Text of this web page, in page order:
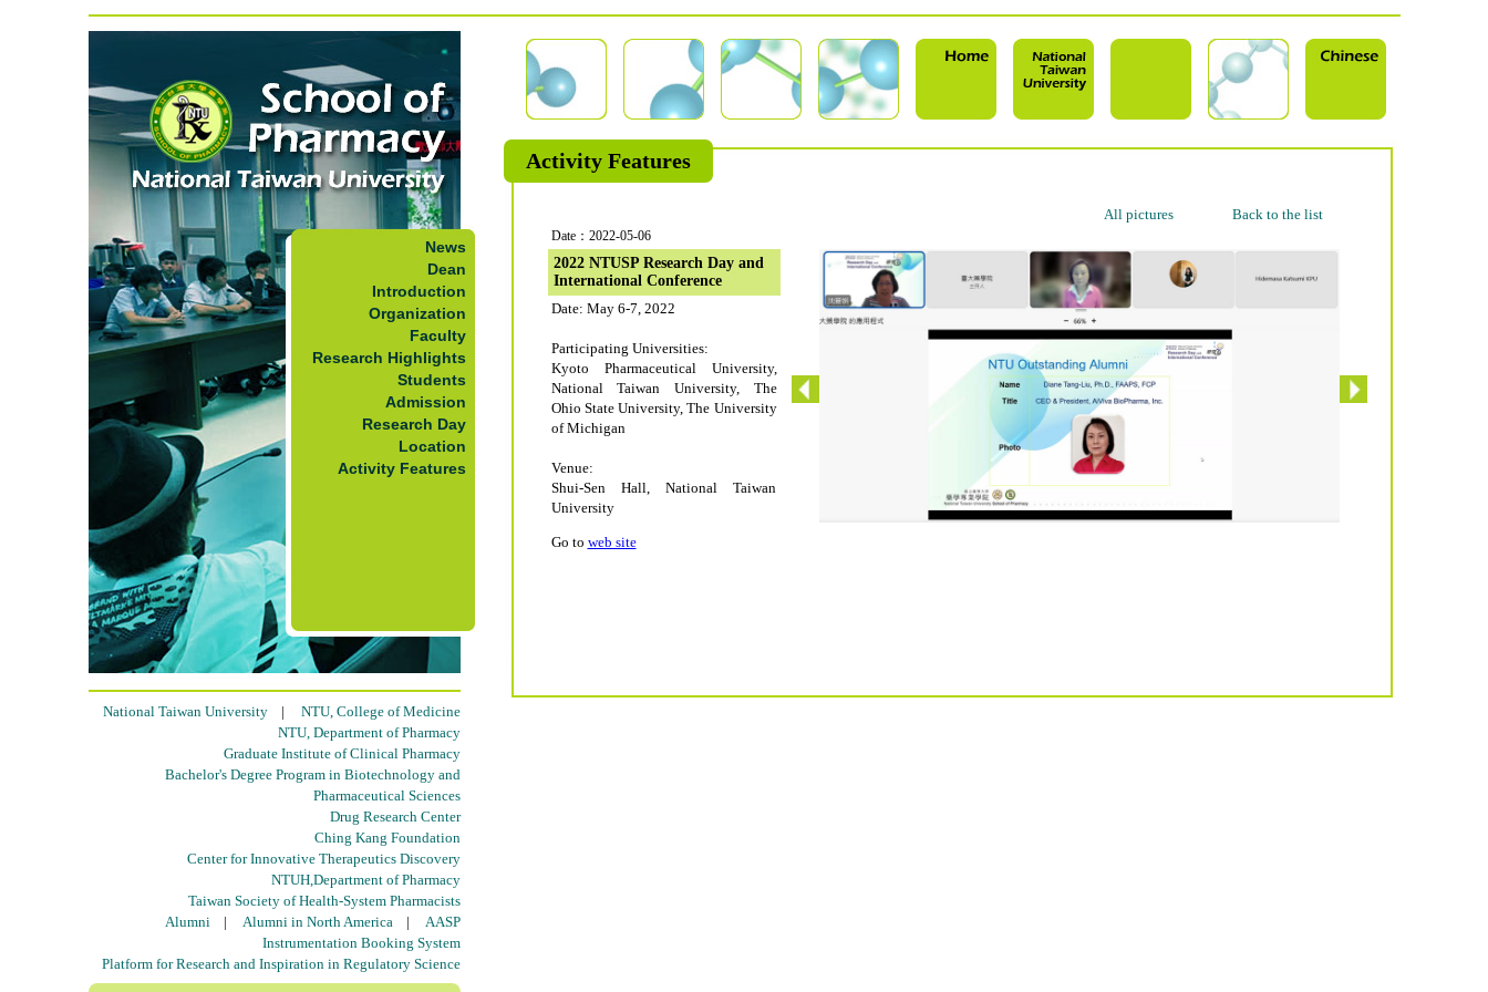
News
Dean
Introduction
Organization
Faculty
Research Highlights
Students
Admission
Research Day
Location
Activity Features
National Taiwan University| NTU, College of Medicine
NTU, Department of Pharmacy
Graduate Institute of Clinical Pharmacy
Bachelor's Degree Program in Biotechnology and
Pharmaceutical Sciences
Drug Research Center
Ching Kang Foundation
Center for Innovative Therapeutics Discovery
NTUH,Department of Pharmacy
Taiwan Society of Health-System Pharmacists
Alumni| Alumni in North America| AASP
Instrumentation Booking System
Platform for Research and Inspiration in Regulatory Science
Activity Features
All pictures Back to the list
Date：2022-05-06
2022 NTUSP Research Day and
International Conference
Date: May 6-7, 2022
Participating Universities:
Kyoto Pharmaceutical University,
National Taiwan University, The
Ohio State University, The University
of Michigan
Venue:
Shui-Sen Hall, National Taiwan
University
Go to web site